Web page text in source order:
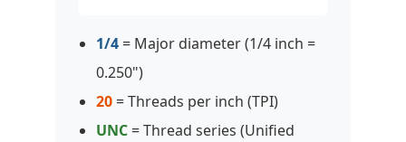
1/4 = Major diameter (1/4 inch =
0.250")
20 = Threads per inch (TPI)
UNC = Thread series (Unified